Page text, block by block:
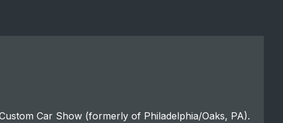
Car Show (formerly of Philadelphia/Oaks, PA).